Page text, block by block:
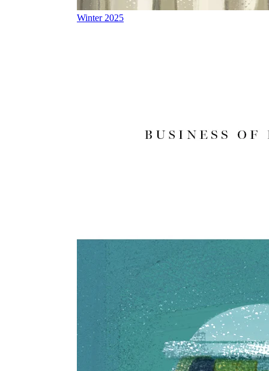
Winter 2025